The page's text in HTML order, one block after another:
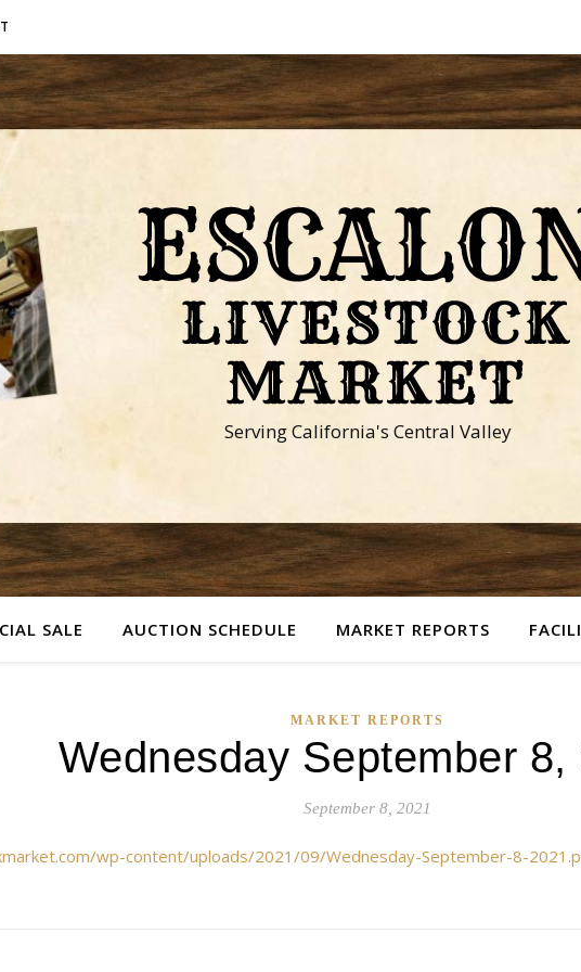
Serving California's Central Valley
SALE AUCTION SCHEDULE MARKET REPORTS
MARKET REPORTS
Wednesday September 8,
September 8, 2021
wp-content/uploads/2021/09/Wednesday-September-8-